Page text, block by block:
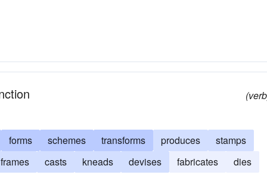
forms schemes transforms produces
stamps
frames casts kneads devises fabricates
dies